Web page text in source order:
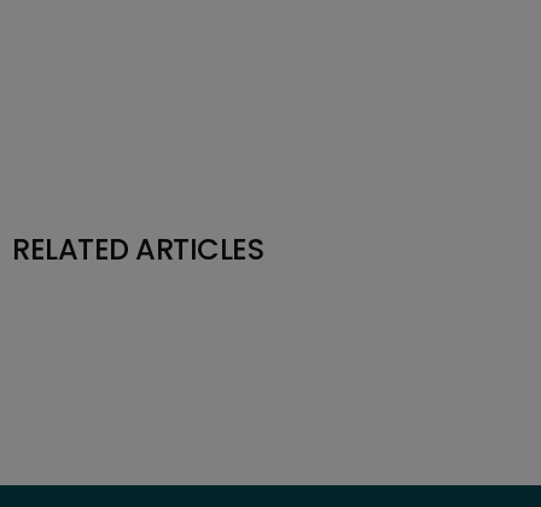
RELATED ARTICLES